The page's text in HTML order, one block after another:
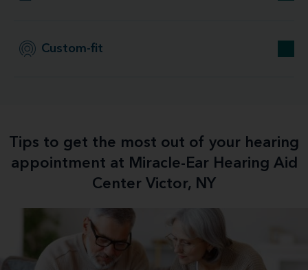
Custom-fit
Tips to get the most out of your hearing
appointment at Miracle-Ear Hearing Aid
Center Victor, NY